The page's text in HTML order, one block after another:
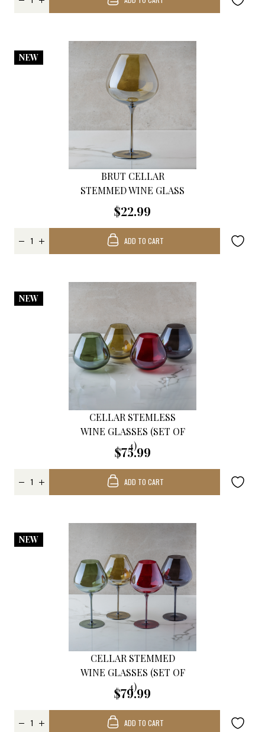
BRUT CELLAR
STEMMED WINE GLASS
$22.99
NEW
ADD TO CART
CELLAR STEMLESS
WINE GLASSES (SET OF
4)
$75.99
NEW
ADD TO CART
CELLAR STEMMED
WINE GLASSES (SET OF
4)
$79.99
NEW
ADD TO CART